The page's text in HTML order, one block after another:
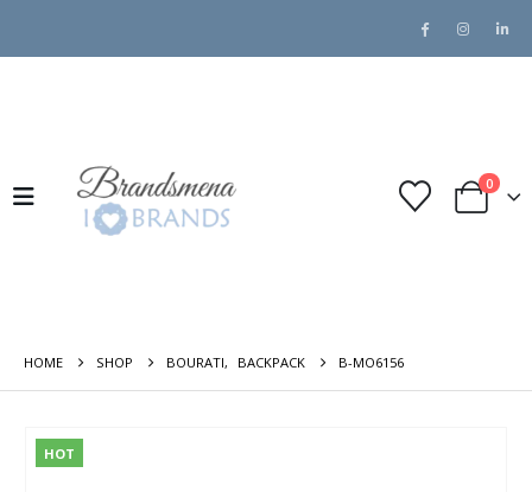
0
HOME SHOP BOURATI, BACKPACK B-MO6156
HOT